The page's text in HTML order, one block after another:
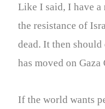
Like I said, I have a
the resistance of
dead. It then should
has moved on
If the world wants